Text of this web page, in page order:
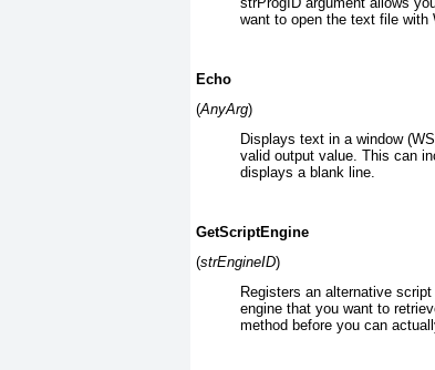
want to open the text file with
Echo
(AnyArg)
Displays text in a window
valid output value. This can
displays a blank line.
GetScriptEngine
(strEngineID)
Registers an alternative
engine that you want to
method before you can